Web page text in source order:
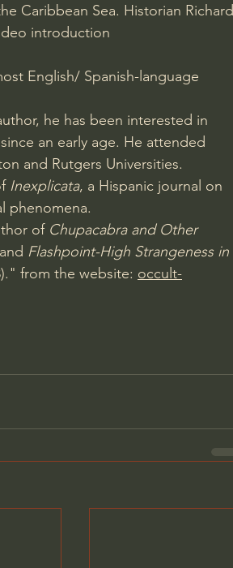
Caribbean Sea. Historian Richard
introduction
English/ Spanish-language
he has been interested in
an early age. He attended
and Rutgers Universities.
Inexplicata, a Hispanic journal on
phenomena.
of Chupacabra and Other
Flashpoint-High Strangeness in
from the website: occult-